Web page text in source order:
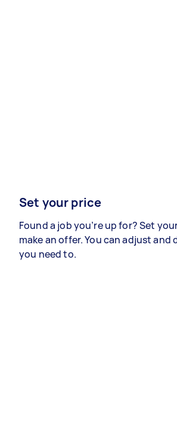
Set your price
Found a job you’re up for? Set
make an offer. You can adjust and
you need to.